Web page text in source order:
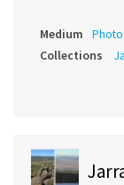
Medium
Collections